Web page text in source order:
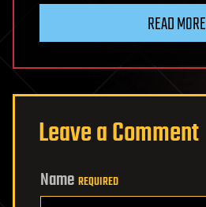
READ MORE
Leave a Comment
Name REQUIRED